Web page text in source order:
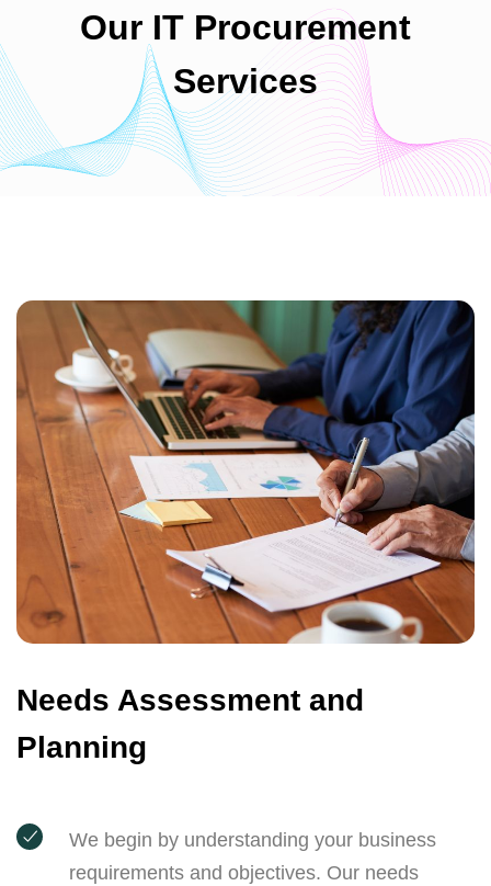
Our IT Procurement
Services
Needs Assessment and
Planning
We begin by understanding your business
requirements and objectives. Our needs